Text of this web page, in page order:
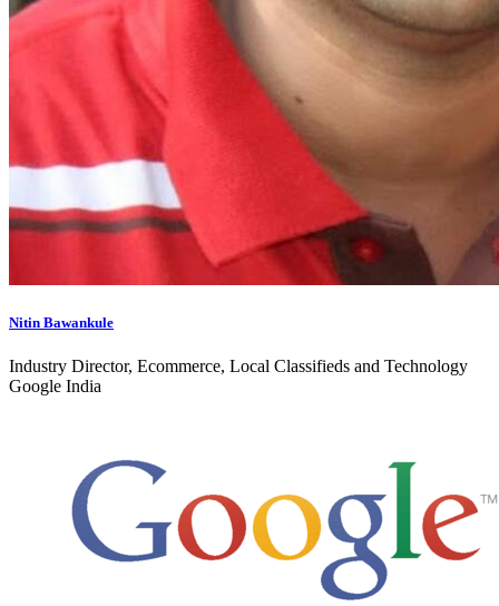
Nitin Bawankule
Industry Director, Ecommerce, Local Classifieds and Technology
Google India